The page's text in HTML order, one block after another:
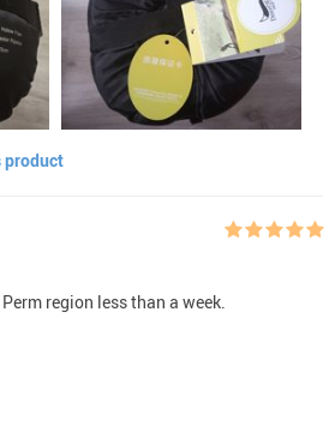
product
region less than a week.